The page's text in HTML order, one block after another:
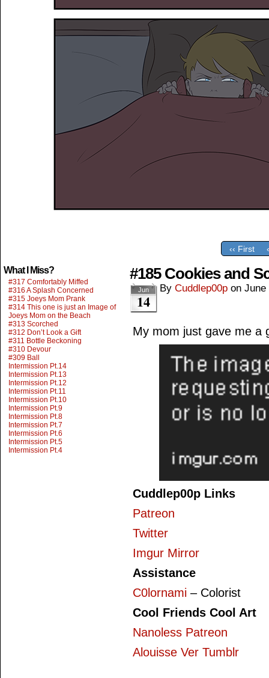
‹‹ First
What I Miss?
#317 Comfortably Miffed
#316 A Splash Concerned
#315 Joeys Mom Prank
#314 This one is just an Image of
Joeys Mom on the Beach
#313 Scorched
#312 Don’t Look a Gift
#311 Bottle Beckoning
#310 Devour
#309 Ball
Intermission Pt.14
Intermission Pt.13
Intermission Pt.12
Intermission Pt.11
Intermission Pt.10
Intermission Pt.9
Intermission Pt.8
Intermission Pt.7
Intermission Pt.6
Intermission Pt.5
Intermission Pt.4
#185 Cookies and
Jun
14
By Cuddlep00p on June
My mom just gave me a
Cuddlep00p Links
Patreon
Twitter
Imgur Mirror
Assistance
C0lornami – Colorist
Cool Friends Cool Art
Nanoless Patreon
Alouisse Ver Tumblr